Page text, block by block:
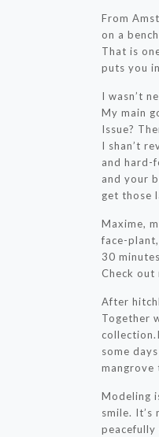
From
on a
That is
puts you
I wasn’t
My main
Issue?
I shan’t
and hard-
and your
get those
Maxime,
face-
30
Check out
After
Together
some
mangrove
Modeling
smile.
peacefully